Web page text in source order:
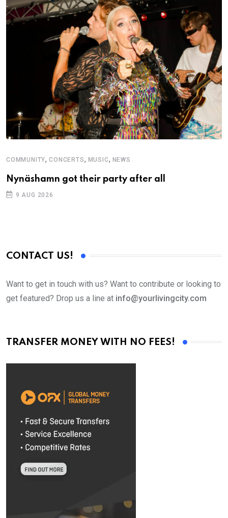
COMMUNITY,CONCERTS, MUSIC, NEWS
Nynäshamn got their party after all
9 AUG 2026
CONTACT US!
Want to get in touch with us? Want to contribute or looking to
get featured? Drop us a line at info@yourlivingcity.com
TRANSFER MONEY WITH NO FEES!